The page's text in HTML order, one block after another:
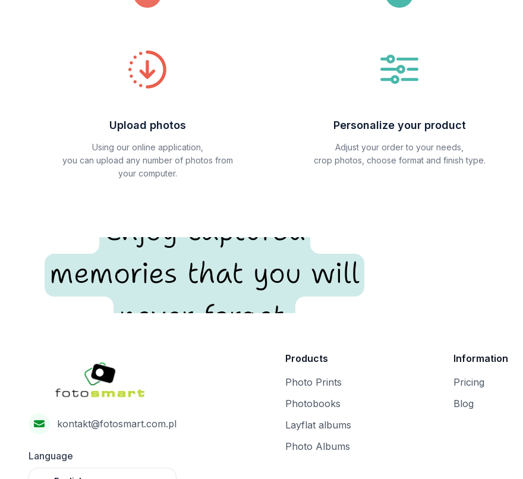
Upload photos
Using our online application,
you can upload any number of photos from
your computer.
Personalize your product
Adjust your order to your needs,
crop photos, choose format and finish type.
Enjoy captured
memories that you will
never forget.
kontakt@fotosmart.com.pl
Language
Products
Photo Prints
Photobooks
Layflat albums
Photo Albums
Information
Pricing
Blog